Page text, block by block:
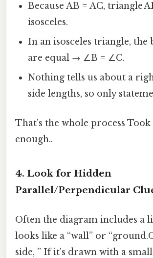
Because AB = AC, triangle
isosceles.
In an isosceles triangle, the
are equal → ∠B = ∠C.
Nothing tells us about a
side lengths, so only
That’s the whole process
enough..
4. Look for Hidden
Parallel/Perpendicular
Often the diagram includes a
looks like a “wall” or
side, ” If it’s drawn with a